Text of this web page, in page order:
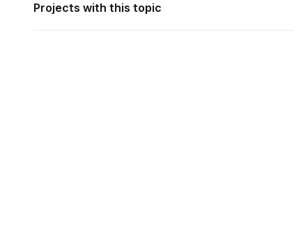
Projects with this topic